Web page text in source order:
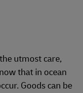
utmost care,
that in ocean
Goods can be